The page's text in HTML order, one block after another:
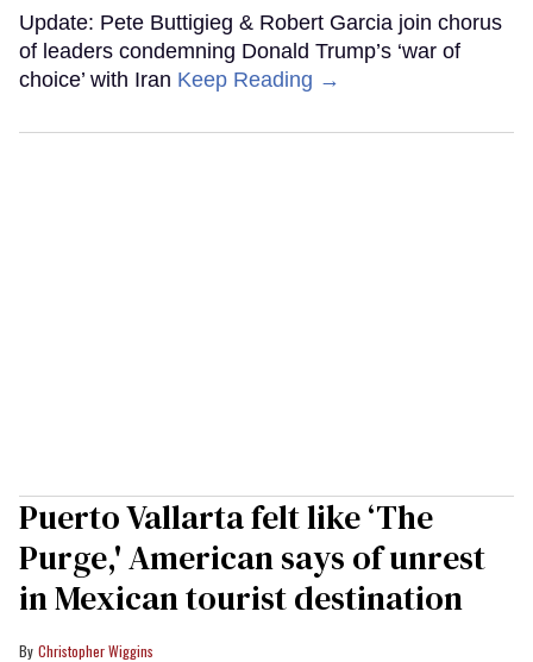
Update: Pete Buttigieg & Robert Garcia join chorus
of leaders condemning Donald Trump’s ‘war of
choice’ with Iran Keep Reading →
Puerto Vallarta felt like ‘The
Purge,' American says of unrest
in Mexican tourist destination
Christopher Wiggins